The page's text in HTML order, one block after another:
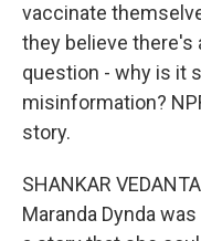
vaccinate
they believe there's
question - why is it
misinformation?
story.
SHANKAR
Maranda Dynda